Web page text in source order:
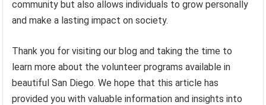
community but also allows individuals to grow personally
and make a lasting impact on society.
Thank you for visiting our blog and taking the time to
learn more about the volunteer programs available in
beautiful San Diego. We hope that this article has
provided you with valuable information and insights into